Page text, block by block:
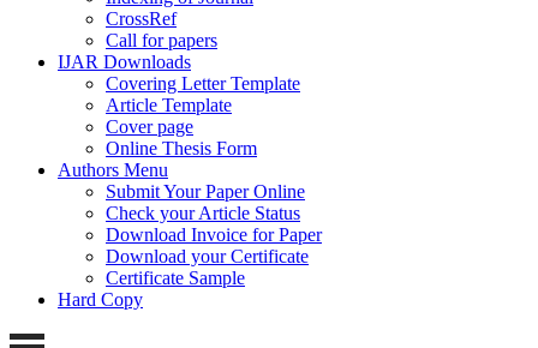
CrossRef
Call for papers
IJAR Downloads
Covering Letter Template
Article Template
Cover page
Online Thesis Form
Authors Menu
Submit Your Paper Online
Check your Article Status
Download Invoice for Paper
Download your Certificate
Certificate Sample
Hard Copy